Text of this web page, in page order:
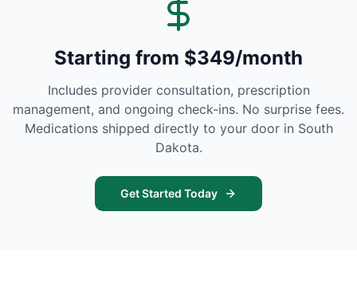
Starting from $349/month
Includes provider consultation, prescription
management, and ongoing check-ins. No surprise fees.
Medications shipped directly to your door in South
Dakota.
Get Started Today